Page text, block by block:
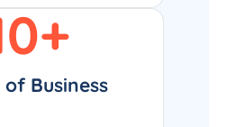
of Business
+